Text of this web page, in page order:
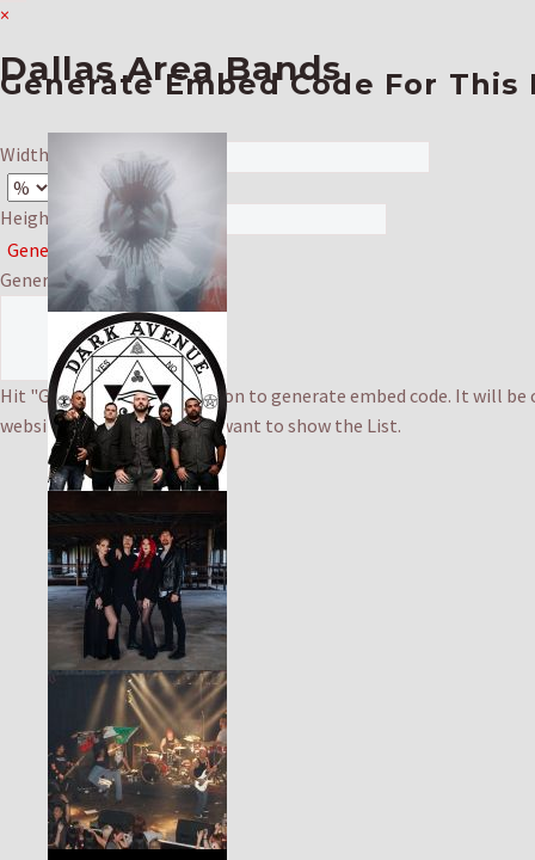
Dallas Area Bands
×
Generate Embed Code For This
Width: (in '%' or 'px')
Height: (in 'px')
Generate & Copy
Generated Code
Hit "Generate & Copy" button to generate embed code. It will be
website's HTML where you want to show the List.